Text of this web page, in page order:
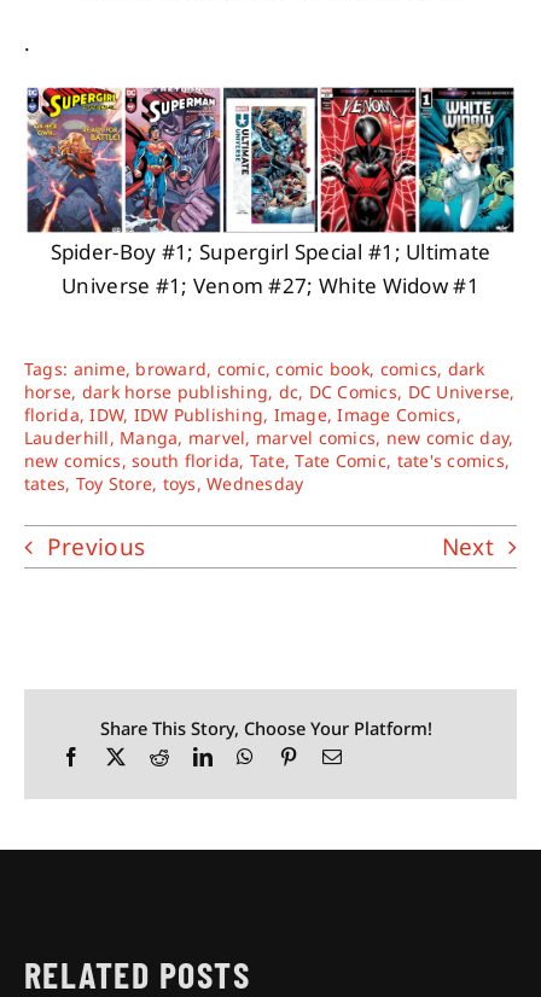
.
Spider-Boy #1; Supergirl Special #1; Ultimate
Universe #1; Venom #27; White Widow #1
Tags: anime, broward, comic,comic book, comics, dark
horse, dark horse publishing, dc, DC Comics, DC Universe,
florida,IDW, IDW Publishing, Image,Image Comics,
Lauderhill, Manga, marvel, marvel comics, new comic day,
new comics,south florida, Tate,Tate Comic, tate's comics,
tates, Toy Store, toys,Wednesday
Previous Next
Share This Story, Choose Your Platform!
RELATED POSTS